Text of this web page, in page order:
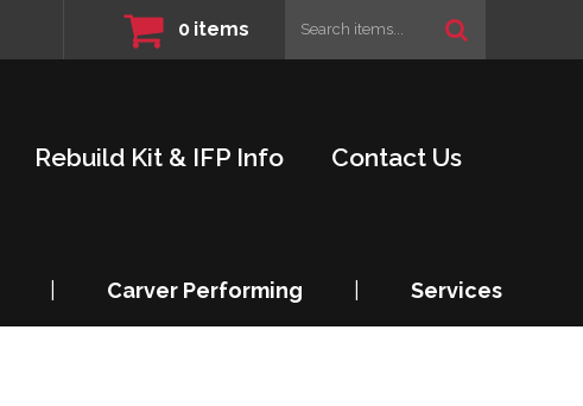
0 items
Rebuild Kit & IFP Info Contact Us
Carver Performing Services